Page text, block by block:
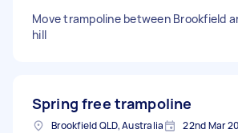
Move trampoline between Brookfield
hill
Spring free trampoline
Brookfield QLD, Australia 22nd Mar